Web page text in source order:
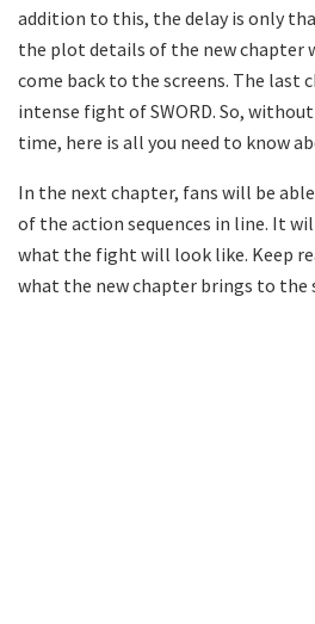
addition to this, the delay is only
the plot details of the new chapter
come back to the screens. The last
intense fight of SWORD. So,
time, here is all you need to know
In the next chapter, fans will be
of the action sequences in line. It
what the fight will look like. Keep
what the new chapter brings to the